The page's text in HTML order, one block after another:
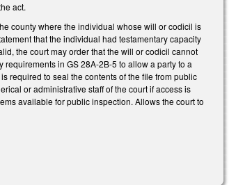
act.
county where the individual whose will or codicil is
that the individual had testamentary capacity
the court may order that the will or codicil cannot
in GS 28A-2B-5 to allow a party to a
required to seal the contents of the file from public
or administrative staff of the court if access is
available for public inspection. Allows the court to